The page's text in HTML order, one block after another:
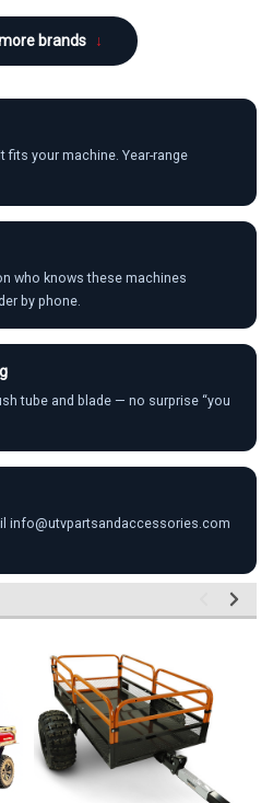
brands ↓
your machine. Year-range
who knows these machines
by phone.
tube and blade — no surprise “you
info@utvpartsandaccessories.com